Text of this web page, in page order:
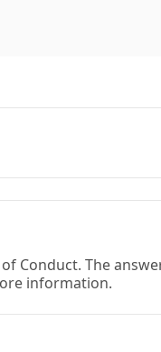
Conduct. The
information.